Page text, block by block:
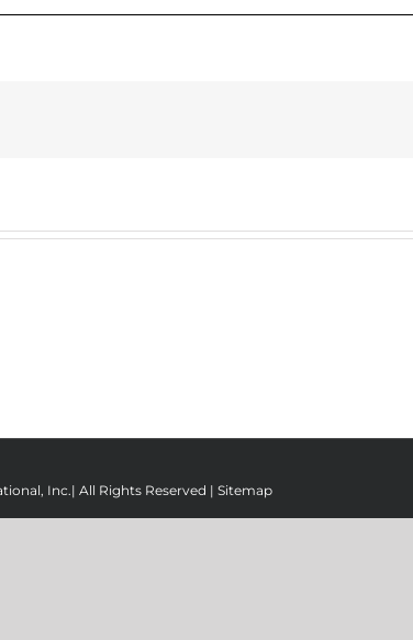
Inc.| All Rights Reserved | Sitemap